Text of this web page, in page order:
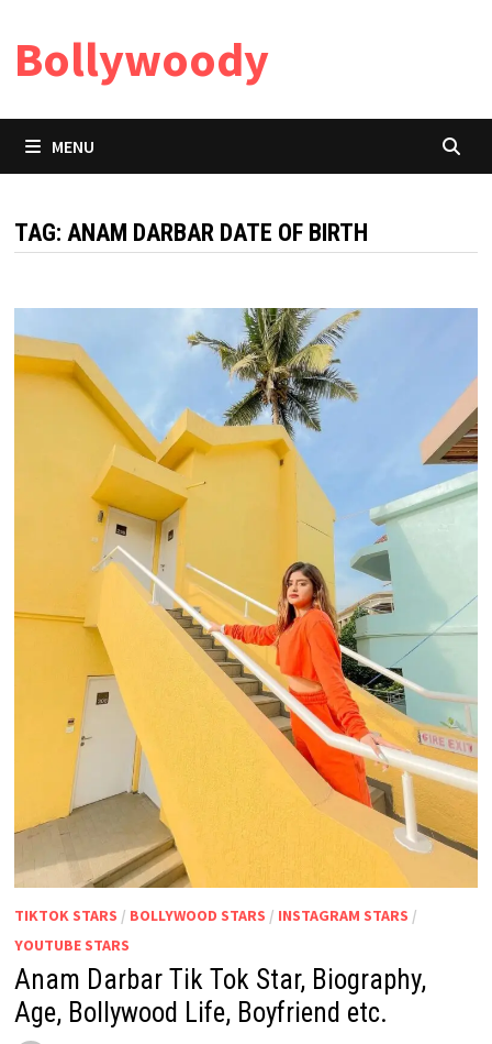
content
Bollywoody
MENU
TAG: ANAM DARBAR DATE OF BIRTH
TIKTOK STARS / BOLLYWOOD STARS / INSTAGRAM STARS /
YOUTUBE STARS
Anam Darbar Tik Tok Star, Biography,
Age, Bollywood Life, Boyfriend etc.